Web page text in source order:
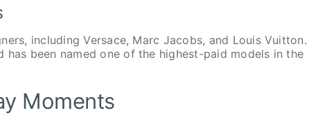
including Versace, Marc Jacobs, and Louis Vuitton.
been named one of the highest-paid models in the
Moments